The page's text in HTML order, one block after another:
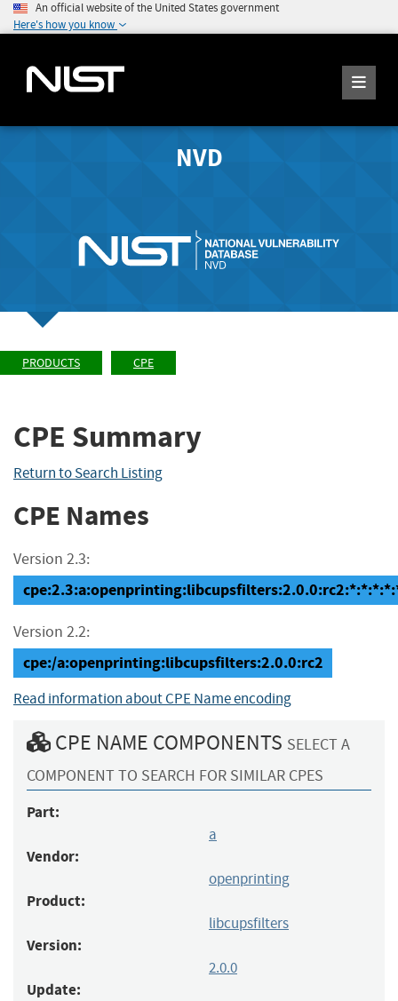
An official website of the United States government
Here's how you know
NVD
PRODUCTS CPE
CPE Summary
Return to Search Listing
CPE Names
Version 2.3:
Version 2.2:
cpe:/a:openprinting:libcupsfilters:2.0.0:rc2
Read information about CPE Name encoding
CPE NAME COMPONENTS SELECT A
COMPONENT TO SEARCH FOR SIMILAR CPES
Part:
a
Vendor:
openprinting
Product:
libcupsfilters
Version:
2.0.0
Update: